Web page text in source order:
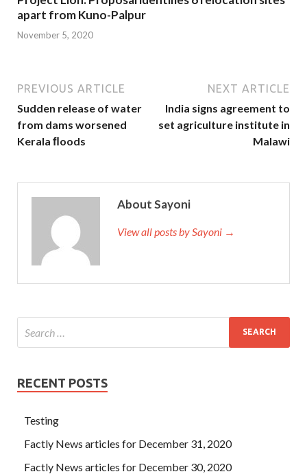
apart from Kuno-Palpur
November 5, 2020
PREVIOUS ARTICLE
Sudden release of water
from dams worsened
Kerala ﬂoods
NEXT ARTICLE
India signs agreement to
set agriculture institute in
Malawi
About Sayoni
View all posts by Sayoni →
RECENT POSTS
Testing
Factly News articles for December 31, 2020
Factly News articles for December 30, 2020